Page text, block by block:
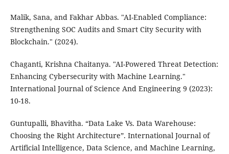
Malik, Sana, and Fakhar Abbas. "AI-Enabled Compliance:
Strengthening SOC Audits and Smart City Security with
Blockchain." (2024).
Chaganti, Krishna Chaitanya. "AI-Powered Threat Detection:
Enhancing Cybersecurity with Machine Learning."
International Journal of Science And Engineering 9 (2023):
10-18.
Guntupalli, Bhavitha. “Data Lake Vs. Data Warehouse:
Choosing the Right Architecture”. International Journal of
Artificial Intelligence, Data Science, and Machine Learning,